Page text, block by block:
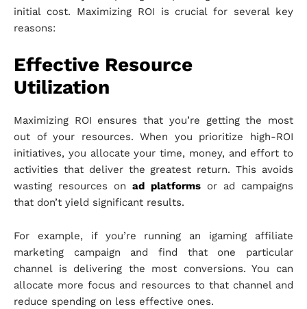
initial cost. Maximizing ROI is crucial for several key
reasons:
Effective Resource
Utilization
Maximizing ROI ensures that you’re getting the most
out of your resources. When you prioritize high-ROI
initiatives, you allocate your time, money, and effort to
activities that deliver the greatest return. This avoids
wasting resources onad platformsor ad campaigns
that don’t yield significant results.
For example, if you’re running an igaming affiliate
marketing campaign and find that one particular
channel is delivering the most conversions. You can
allocate more focus and resources to that channel and
reduce spending on less effective ones.